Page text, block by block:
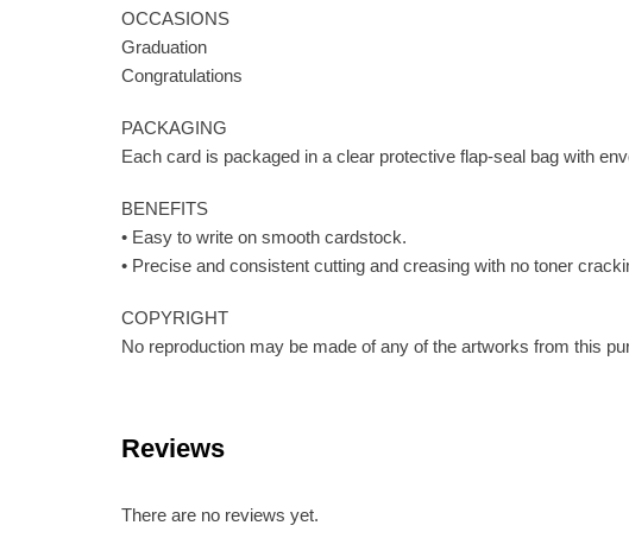
OCCASIONS
Graduation
Congratulations
PACKAGING
Each card is packaged in a clear protective flap-seal bag with
BENEFITS
• Easy to write on smooth cardstock.
• Precise and consistent cutting and creasing with no toner
COPYRIGHT
No reproduction may be made of any of the artworks from this
Reviews
There are no reviews yet.